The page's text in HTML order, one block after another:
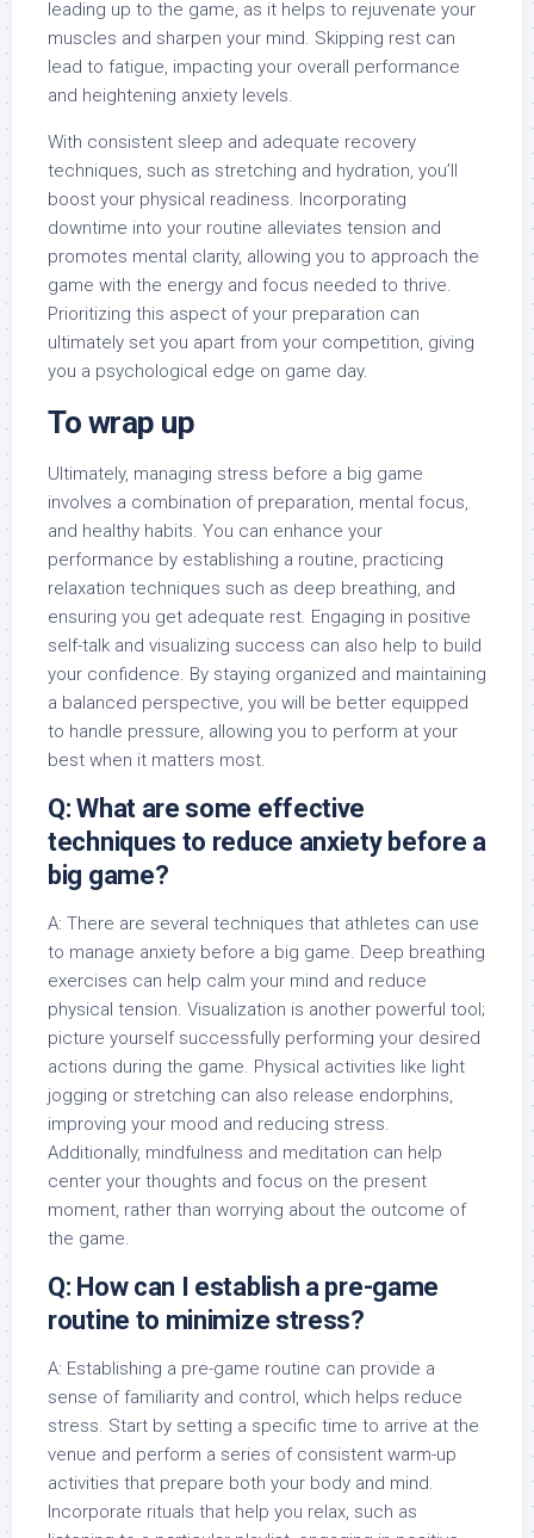
leading up to the game, as it helps to rejuvenate your
muscles and sharpen your mind. Skipping rest can
lead to fatigue, impacting your overall performance
and heightening anxiety levels.
With consistent sleep and adequate recovery
techniques, such as stretching and hydration, you’ll
boost your physical readiness. Incorporating
downtime into your routine alleviates tension and
promotes mental clarity, allowing you to approach the
game with the energy and focus needed to thrive.
Prioritizing this aspect of your preparation can
ultimately set you apart from your competition, giving
you a psychological edge on game day.
To wrap up
Ultimately, managing stress before a big game
involves a combination of preparation, mental focus,
and healthy habits. You can enhance your
performance by establishing a routine, practicing
relaxation techniques such as deep breathing, and
ensuring you get adequate rest. Engaging in positive
self-talk and visualizing success can also help to build
your confidence. By staying organized and maintaining
a balanced perspective, you will be better equipped
to handle pressure, allowing you to perform at your
best when it matters most.
Q: What are some effective
techniques to reduce anxiety before a
big game?
A: There are several techniques that athletes can use
to manage anxiety before a big game. Deep breathing
exercises can help calm your mind and reduce
physical tension. Visualization is another powerful tool;
picture yourself successfully performing your desired
actions during the game. Physical activities like light
jogging or stretching can also release endorphins,
improving your mood and reducing stress.
Additionally, mindfulness and meditation can help
center your thoughts and focus on the present
moment, rather than worrying about the outcome of
the game.
Q: How can I establish a pre-game
routine to minimize stress?
A: Establishing a pre-game routine can provide a
sense of familiarity and control, which helps reduce
stress. Start by setting a specific time to arrive at the
venue and perform a series of consistent warm-up
activities that prepare both your body and mind.
Incorporate rituals that help you relax, such as